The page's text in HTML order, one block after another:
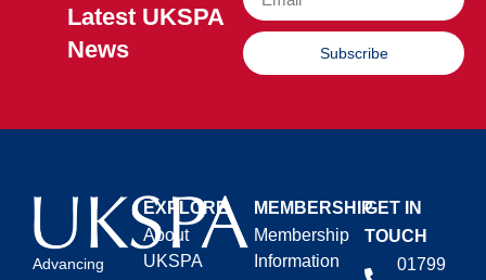
Latest UKSPA
News
Subscribe
Advancing
EXPLORE
About
UKSPA
MEMBERSHIP
Membership
Information
GET IN
TOUCH
01799